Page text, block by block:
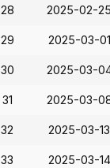
28 2025-02-25
29 2025-03-01
30 2025-03-
31 2025-03-
32 2025-03-13
33 2025-03-14